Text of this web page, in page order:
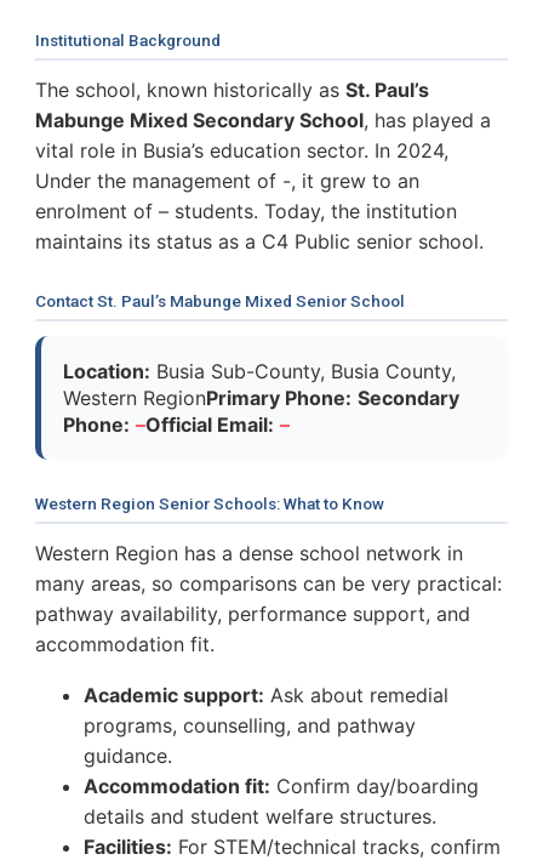
Institutional Background
The school, known historically as St. Paul’s
Mabunge Mixed Secondary School, has played a
vital role in Busia’s education sector. In 2024,
Under the management of -, it grew to an
enrolment of – students. Today, the institution
maintains its status as a C4 Public senior school.
Contact St. Paul’s Mabunge Mixed Senior School
Location: Busia Sub-County, Busia County,
Western RegionPrimary Phone: Secondary
Phone: –Official Email: –
Western Region Senior Schools: What to Know
Western Region has a dense school network in
many areas, so comparisons can be very practical:
pathway availability, performance support, and
accommodation fit.
Academic support: Ask about remedial
programs, counselling, and pathway
guidance.
Accommodation fit: Confirm day/boarding
details and student welfare structures.
Facilities: For STEM/technical tracks, confirm